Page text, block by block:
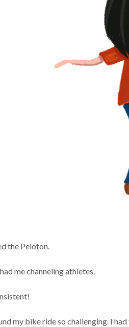
the Peloton.
me channeling athletes.
my bike ride so challenging. I